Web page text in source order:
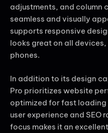
adjustments, and column
seamless and visually
supports responsive
looks great on all
phones.
In addition to its design
Pro prioritizes website
optimized for fast loading
user experience and SEO
focus makes it an